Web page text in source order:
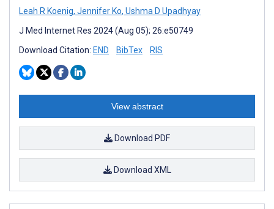
Leah R Koenig, Jennifer Ko, Ushma D Upadhyay
J Med Internet Res 2024 (Aug 05); 26:e50749
Download Citation: END BibTex RIS
View abstract
Download PDF
Download XML